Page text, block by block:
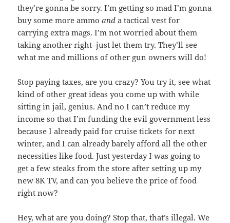
they’re gonna be sorry. I’m getting so mad I’m gonna
buy some more ammoand a tactical vest for
carrying extra mags. I’m not worried about them
taking another right–just let them try. They’ll see
what me and millions of other gun owners will do!
Stop paying taxes, are you crazy? You try it, see what
kind of other great ideas you come up with while
sitting in jail, genius. And no I can’t reduce my
income so that I’m funding the evil government less
because I already paid for cruise tickets for next
winter, and I can already barely afford all the other
necessities like food. Just yesterday I was going to
get a few steaks from the store after setting up my
new 8K TV, and can you believe the price of food
right now?
Hey, what are you doing? Stop that, that’s illegal. We